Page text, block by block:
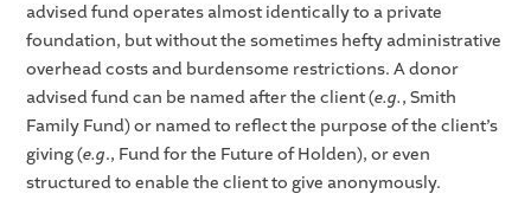
advised fund operates almost identically to a private
foundation, but without the sometimes hefty administrative
overhead costs and burdensome restrictions. A donor
advised fund can be named after the client (e.g., Smith
Family Fund) or named to reflect the purpose of the client’s
giving (e.g., Fund for the Future of Holden), or even
structured to enable the client to give anonymously.